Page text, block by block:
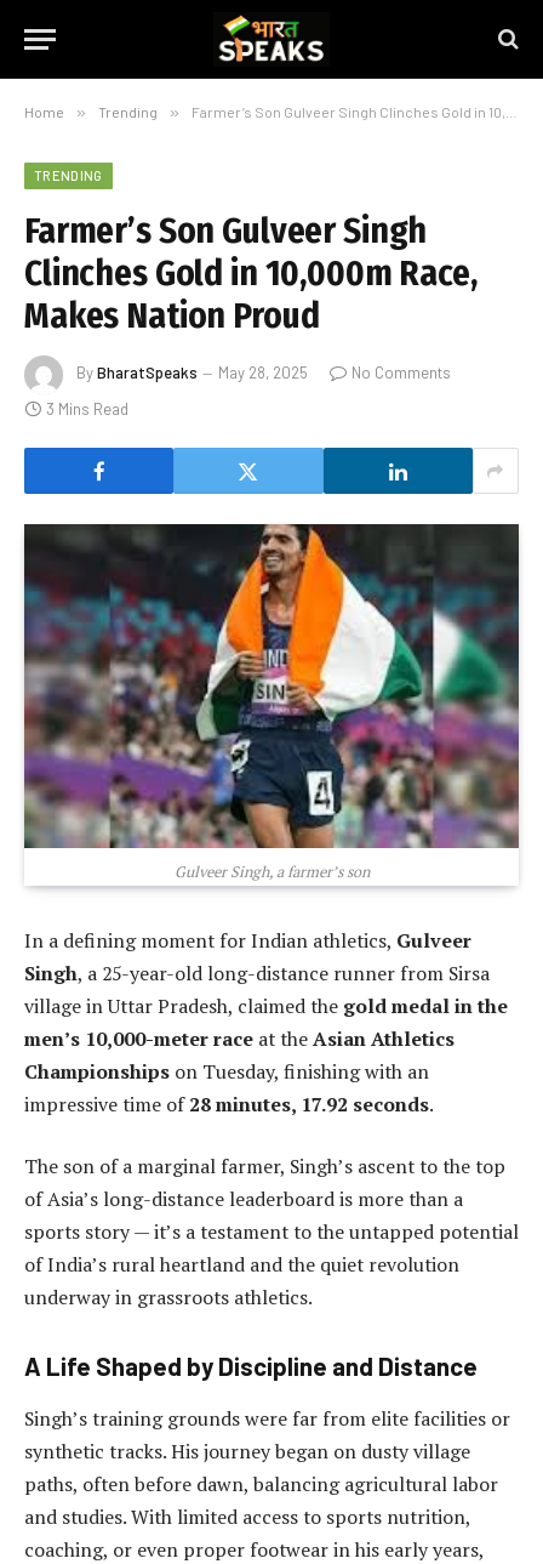
Home » Trending » Farmer’s Son Gulveer Singh Clinches Gold in 10,000m Race, Makes Nation Proud
TRENDING
Farmer’s Son Gulveer Singh
Clinches Gold in 10,000m Race,
Makes Nation Proud
ByBharatSpeaks May 28, 2025
No Comments
3 Mins Read
Gulveer Singh, a farmer’s son
In a defining moment for Indian athletics, Gulveer
Singh, a 25-year-old long-distance runner from Sirsa
village in Uttar Pradesh, claimed the gold medal in the
men’s 10,000-meter race at theAsian Athletics
Championships on Tuesday, finishing with an
impressive time of28 minutes, 17.92 seconds.
The son of a marginal farmer, Singh’s ascent to the top
of Asia’s long-distance leaderboard is more than a
sports story — it’s a testament to the untapped potential
of India’s rural heartland and the quiet revolution
underway in grassroots athletics.
A Life Shaped by Discipline and Distance
Singh’s training grounds were far from elite facilities or
synthetic tracks. His journey began on dusty village
paths, often before dawn, balancing agricultural labor
and studies. With limited access to sports nutrition,
coaching, or even proper footwear in his early years,